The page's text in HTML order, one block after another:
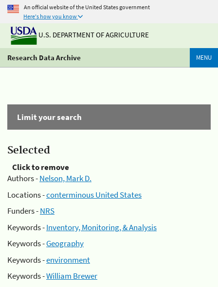
An official website of the United States government
Here's how you know
U.S. DEPARTMENT OF AGRICULTURE
Research Data Archive MENU
Limit your search
Selected
Click to remove
Authors -Nelson, Mark D.
Locations -conterminous United States
Funders -NRS
Keywords -Inventory, Monitoring, & Analysis
Keywords -Geography
Keywords -environment
Keywords -William Brewer